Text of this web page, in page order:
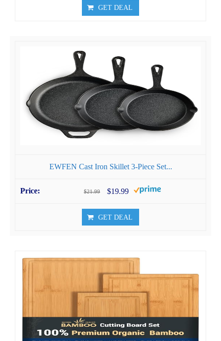
GET DEAL
EWFEN Cast Iron Skillet 3-Piece Set...
$21.99 $19.99
GET DEAL